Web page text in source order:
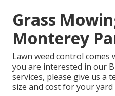
Grass
Monterey
Lawn weed control
you are interested in our
services, please give us a
size and cost for your yard